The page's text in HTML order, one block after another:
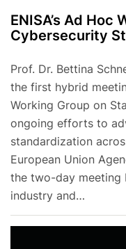
ENISA’s Ad Hoc
Cybersecurity
Prof. Dr. Bettina
the first hybrid
Working Group on
ongoing efforts to
standardization
European Union
the two-day
industry and…